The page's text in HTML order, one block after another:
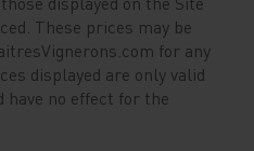
These prices may be
for any
displayed are only valid
have no effect for the